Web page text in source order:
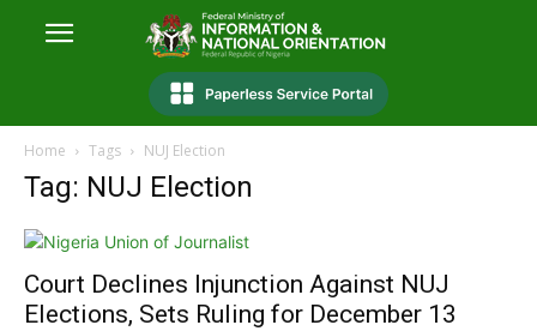
Home Tags NUJ Election
Tag: NUJ Election
Court Declines Injunction Against NUJ
Elections, Sets Ruling for December 13